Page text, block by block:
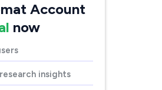
Account
now
research insights